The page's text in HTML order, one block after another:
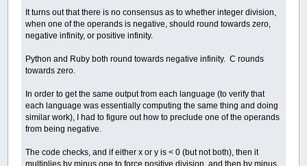
It turns out that there is no consensus as to whether integer division,
when one of the operands is negative, should round towards zero,
negative infinity, or positive infinity.
Python and Ruby both round towards negative infinity. C rounds
towards zero.
In order to get the same output from each language (to verify that
each language was essentially computing the same thing and doing
similar work), I had to figure out how to preclude one of the operands
from being negative.
The code checks, and if either x or y is < 0 (but not both), then it